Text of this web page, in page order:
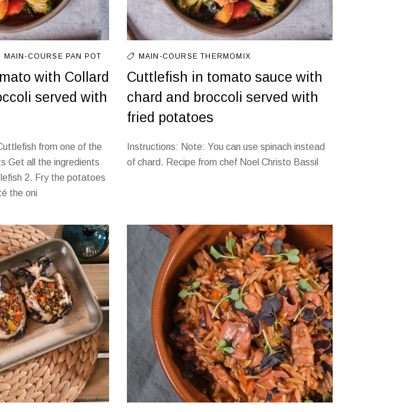
MAIN-COURSE PAN POT
with Collard
served with
from one of the
Get all the ingredients
2. Fry the potatoes
the oni
MAIN-COURSETHERMOMIX
Cuttlefish in tomato sauce with
chard and broccoli served with
fried potatoes
Instructions: Note: You can use spinach instead
of chard. Recipe from chef Noel Christo Bassil